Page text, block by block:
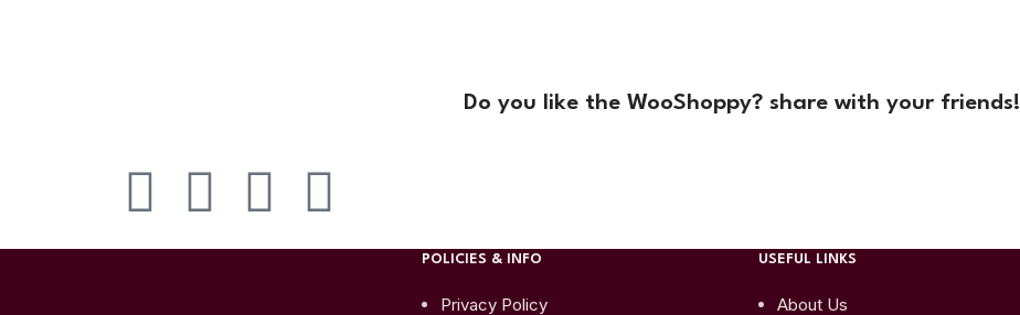
Do you like the WooShoppy? share with your friends!
POLICIES & INFO
Privacy Policy
USEFUL LINKS
About Us